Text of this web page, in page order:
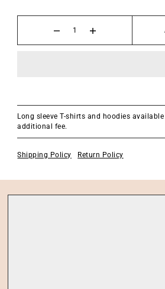
Long sleeve T-shirts and hoodies
additional fee.
Shipping Policy Return Policy